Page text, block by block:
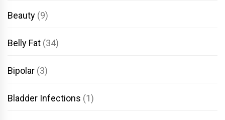
Beauty (9)
Belly Fat (34)
Bipolar (3)
Bladder Infections (1)